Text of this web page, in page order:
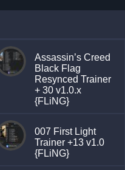
Assassin’s Creed
Black Flag
Resynced Trainer
+ 30 v1.0.x
{FLiNG}
007 First Light
Trainer +13 v1.0
{FLiNG}